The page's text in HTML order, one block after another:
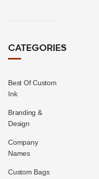
CATEGORIES
Best Of Custom
Ink
Branding &
Design
Company
Names
Custom Bags